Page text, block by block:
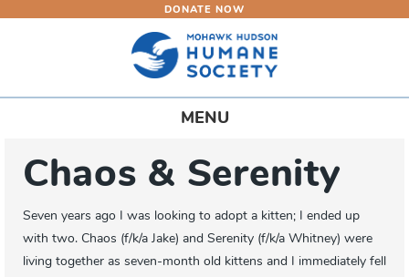
content
DONATE NOW
Toggle
MENU
Chaos & Serenity
Seven years ago I was looking to adopt a kitten; I ended up
with two. Chaos (f/k/a Jake) and Serenity (f/k/a Whitney) were
living together as seven-month old kittens and I immediately fell